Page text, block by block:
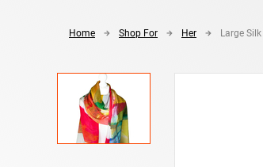
Home Shop For Her Large